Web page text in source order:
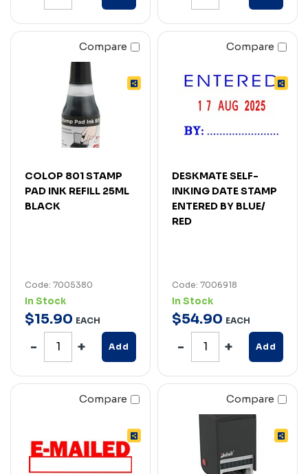
Compare
COLOP 801 STAMP
PAD INK REFILL 25ML
BLACK
Code: 7005380
In Stock
$15.90 EACH
Add
Compare
DESKMATE SELF-
INKING DATE STAMP
ENTERED BY BLUE/
RED
Code: 7006918
In Stock
$54.90 EACH
Add
Compare Compare